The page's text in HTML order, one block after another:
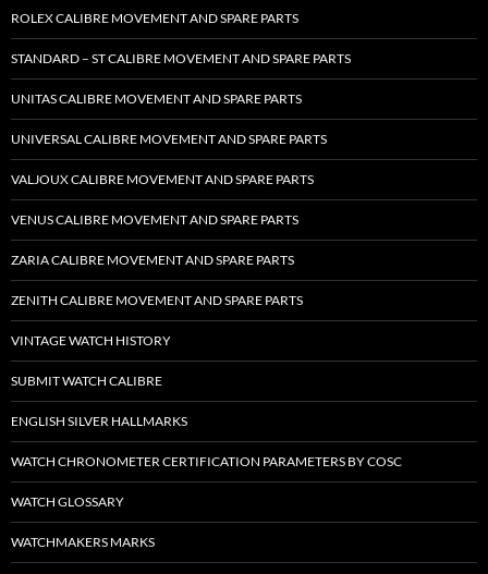
ROLEX CALIBRE MOVEMENT AND SPARE PARTS
STANDARD – ST CALIBRE MOVEMENT AND SPARE PARTS
UNITAS CALIBRE MOVEMENT AND SPARE PARTS
UNIVERSAL CALIBRE MOVEMENT AND SPARE PARTS
VALJOUX CALIBRE MOVEMENT AND SPARE PARTS
VENUS CALIBRE MOVEMENT AND SPARE PARTS
ZARIA CALIBRE MOVEMENT AND SPARE PARTS
ZENITH CALIBRE MOVEMENT AND SPARE PARTS
VINTAGE WATCH HISTORY
SUBMIT WATCH CALIBRE
ENGLISH SILVER HALLMARKS
WATCH CHRONOMETER CERTIFICATION PARAMETERS BY COSC
WATCH GLOSSARY
WATCHMAKERS MARKS